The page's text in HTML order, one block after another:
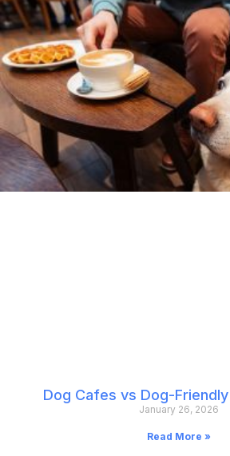
Dog Cafes vs Dog-
January 26, 2026
Read More »